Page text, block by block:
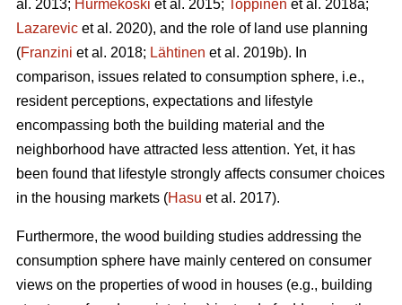
al. 2013; Hurmekoski et al. 2015; Toppinen et al. 2018a;
Lazarevic et al. 2020), and the role of land use planning
(Franzini et al. 2018; Lähtinen et al. 2019b). In
comparison, issues related to consumption sphere, i.e.,
resident perceptions, expectations and lifestyle
encompassing both the building material and the
neighborhood have attracted less attention. Yet, it has
been found that lifestyle strongly affects consumer choices
in the housing markets (Hasu et al. 2017).
Furthermore, the wood building studies addressing the
consumption sphere have mainly centered on consumer
views on the properties of wood in houses (e.g., building